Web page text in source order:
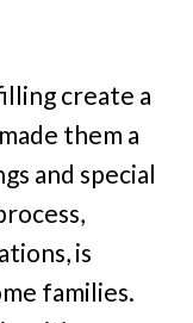
create a
them a
and special
is
families.